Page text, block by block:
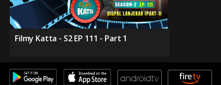
Filmy Katta - S2 EP 111 - Part 1